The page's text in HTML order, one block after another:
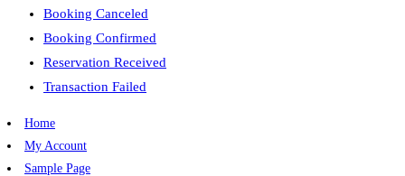
Booking Canceled
Booking Confirmed
Reservation Received
Transaction Failed
Home
My Account
Sample Page